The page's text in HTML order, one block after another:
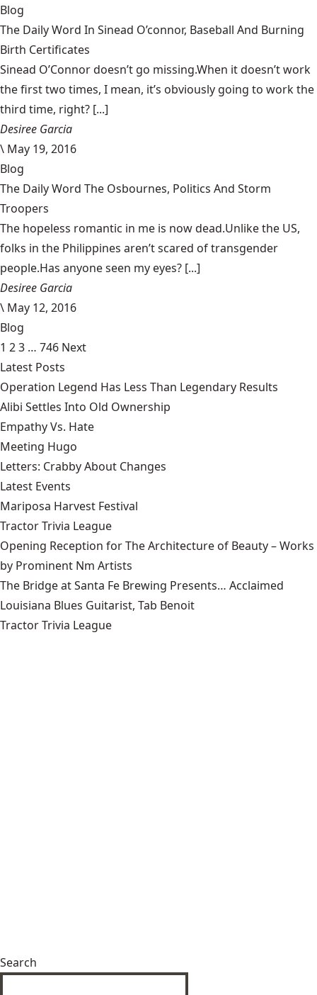
Blog
The Daily Word In Sinead O’connor, Baseball And Burning
Birth Certificates
Sinead O’Connor doesn’t go missing.When it doesn’t work
the first two times, I mean, it’s obviously going to work the
third time, right? [...]
Desiree Garcia
\ May 19, 2016
Blog
The Daily Word The Osbournes, Politics And Storm
Troopers
The hopeless romantic in me is now dead.Unlike the US,
folks in the Philippines aren’t scared of transgender
people.Has anyone seen my eyes? [...]
Desiree Garcia
\ May 12, 2016
Blog
1 23 … 746 Next
Latest Posts
Operation Legend Has Less Than Legendary Results
Alibi Settles Into Old Ownership
Empathy Vs. Hate
Meeting Hugo
Letters: Crabby About Changes
Latest Events
Mariposa Harvest Festival
Tractor Trivia League
Opening Reception for The Architecture of Beauty – Works
by Prominent Nm Artists
The Bridge at Santa Fe Brewing Presents… Acclaimed
Louisiana Blues Guitarist, Tab Benoit
Tractor Trivia League
Search